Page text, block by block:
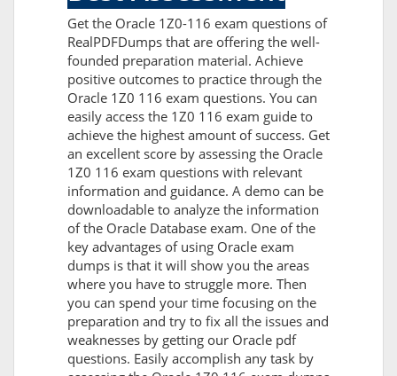
Get the Oracle 1Z0-116 exam questions of
RealPDFDumps that are offering the well-
founded preparation material. Achieve
positive outcomes to practice through the
Oracle 1Z0 116 exam questions. You can
easily access the 1Z0 116 exam guide to
achieve the highest amount of success. Get
an excellent score by assessing the Oracle
1Z0 116 exam questions with relevant
information and guidance. A demo can be
downloadable to analyze the information
of the Oracle Database exam. One of the
key advantages of using Oracle exam
dumps is that it will show you the areas
where you have to struggle more. Then
you can spend your time focusing on the
preparation and try to fix all the issues and
weaknesses by getting our Oracle pdf
questions. Easily accomplish any task by